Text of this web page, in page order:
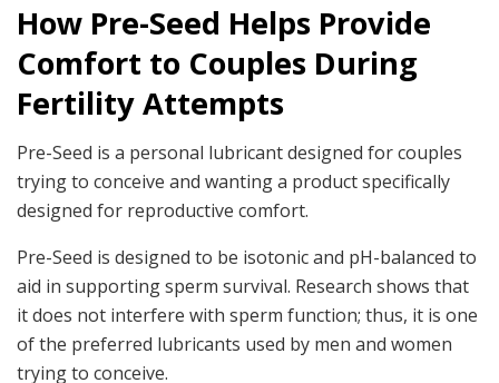
How Pre-Seed Helps Provide
Comfort to Couples During
Fertility Attempts
Pre-Seed is a personal lubricant designed for couples
trying to conceive and wanting a product specifically
designed for reproductive comfort.
Pre-Seed is designed to be isotonic and pH-balanced to
aid in supporting sperm survival. Research shows that
it does not interfere with sperm function; thus, it is one
of the preferred lubricants used by men and women
trying to conceive.